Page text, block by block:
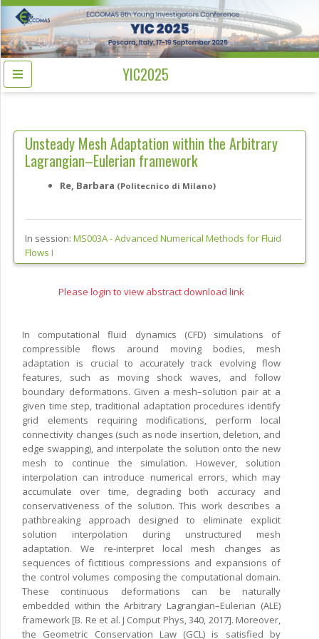
YIC2025
Unsteady Mesh Adaptation within the Arbitrary
Lagrangian–Eulerian framework
Re, Barbara (Politecnico di Milano)
In session: MS003A -Advanced Numerical Methods for Fluid
Flows I
Please login to view abstract download link
In computational fluid dynamics (CFD) simulations of
compressible flows around moving bodies, mesh
adaptation is crucial to accurately track evolving flow
features, such as moving shock waves, and follow
boundary deformations. Given a mesh–solution pair at a
given time step, traditional adaptation procedures identify
grid elements requiring modifications, perform local
connectivity changes (such as node insertion, deletion, and
edge swapping), and interpolate the solution onto the new
mesh to continue the simulation. However, solution
interpolation can introduce numerical errors, which may
accumulate over time, degrading both accuracy and
conservativeness of the solution. This work describes a
pathbreaking approach designed to eliminate explicit
solution interpolation during unstructured mesh
adaptation. We re-interpret local mesh changes as
sequences of fictitious compressions and expansions of
the control volumes composing the computational domain.
These continuous deformations can be naturally
embedded within the Arbitrary Lagrangian–Eulerian (ALE)
framework [B. Re et al. J Comput Phys, 340, 2017]. Moreover,
the Geometric Conservation Law (GCL) is satisfied by